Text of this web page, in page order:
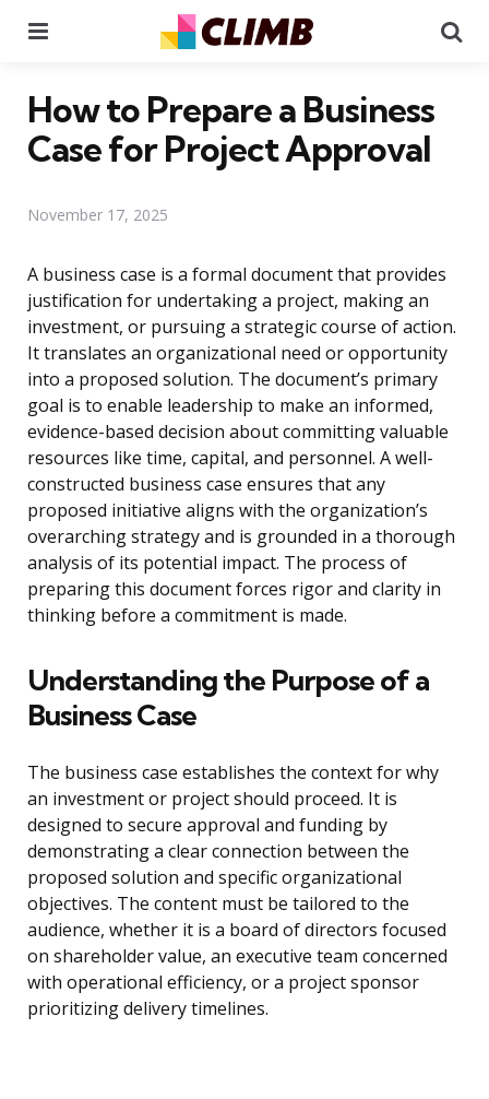
How to Prepare a Business
Case for Project Approval
November 17, 2025
A business case is a formal document that provides
justification for undertaking a project, making an
investment, or pursuing a strategic course of action.
It translates an organizational need or opportunity
into a proposed solution. The document’s primary
goal is to enable leadership to make an informed,
evidence-based decision about committing valuable
resources like time, capital, and personnel. A well-
constructed business case ensures that any
proposed initiative aligns with the organization’s
overarching strategy and is grounded in a thorough
analysis of its potential impact. The process of
preparing this document forces rigor and clarity in
thinking before a commitment is made.
Understanding the Purpose of a
Business Case
The business case establishes the context for why
an investment or project should proceed. It is
designed to secure approval and funding by
demonstrating a clear connection between the
proposed solution and specific organizational
objectives. The content must be tailored to the
audience, whether it is a board of directors focused
on shareholder value, an executive team concerned
with operational efficiency, or a project sponsor
prioritizing delivery timelines.